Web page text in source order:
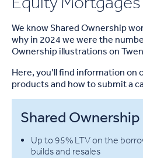
We know Shared Ownership
why in 2024 we were the
Ownership illustrations on
Here, you’ll find information on
products and how to submit a
Shared
Up to 95% LTV on the
builds and resales